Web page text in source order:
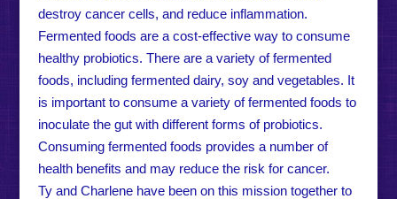
destroy cancer cells, and reduce inflammation.
Fermented foods are a cost-effective way to consume
healthy probiotics. There are a variety of fermented
foods, including fermented dairy, soy and vegetables. It
is important to consume a variety of fermented foods to
inoculate the gut with different forms of probiotics.
Consuming fermented foods provides a number of
health benefits and may reduce the risk for cancer.
Ty and Charlene have been on this mission together to